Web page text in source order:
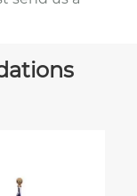
a Teardrop